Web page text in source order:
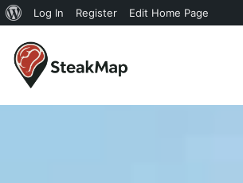
Log In Register Edit Home Page